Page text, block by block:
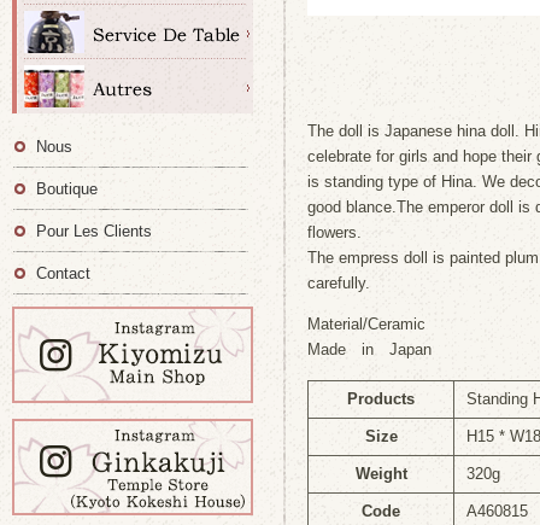
The doll is Japanese hina doll.
celebrate for girls and hope their
is standing type of Hina. We
good blance.The emperor doll is
flowers.
The empress doll is painted
carefully.
Material/Ceramic
Made in Japan
Products Standing
Size H15 *
Weight 320g
Code A460815
Nous
Boutique
Pour Les Clients
Contact